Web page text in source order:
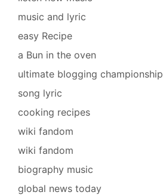
music and lyric
easy Recipe
a Bun in the oven
ultimate blogging championship
song lyric
cooking recipes
wiki fandom
wiki fandom
biography music
global news today